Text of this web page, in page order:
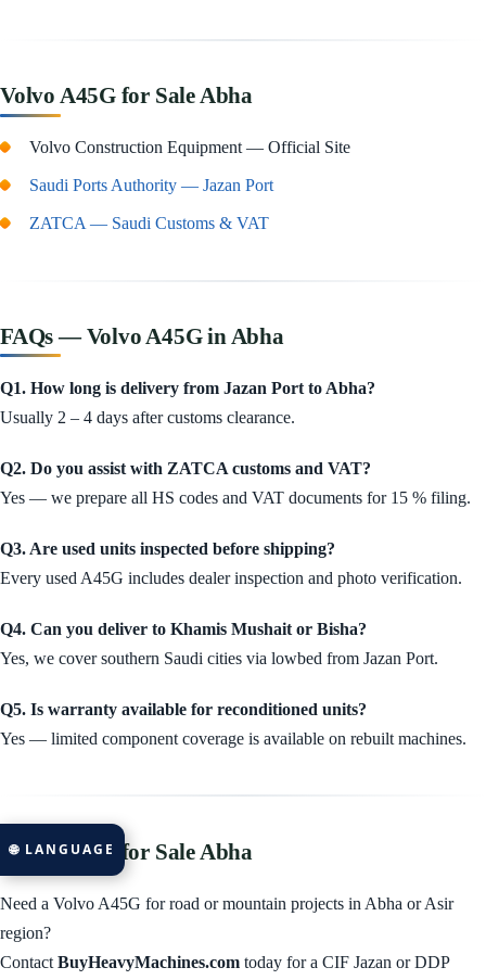
Volvo A45G for Sale Abha
Volvo Construction Equipment — Official Site
Saudi Ports Authority — Jazan Port
ZATCA — Saudi Customs & VAT
FAQs — Volvo A45G in Abha
Q1. How long is delivery from Jazan Port to Abha?
Usually 2 – 4 days after customs clearance.
Q2. Do you assist with ZATCA customs and VAT?
Yes — we prepare all HS codes and VAT documents for 15 % filing.
Q3. Are used units inspected before shipping?
Every used A45G includes dealer inspection and photo verification.
Q4. Can you deliver to Khamis Mushait or Bisha?
Yes, we cover southern Saudi cities via lowbed from Jazan Port.
Q5. Is warranty available for reconditioned units?
Yes — limited component coverage is available on rebuilt machines.
Volvo A45G for Sale Abha
Need a Volvo A45G for road or mountain projects in Abha or Asir
region?
Contact BuyHeavyMachines.com today for a CIF Jazan or DDP
🌐 LANGUAGE